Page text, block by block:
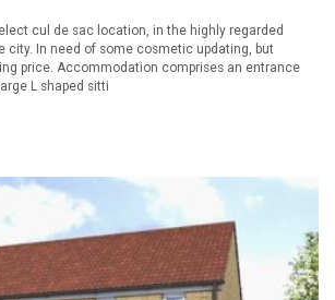
cul de sac location, in the highly regarded
city. In need of some cosmetic updating, but
price. Accommodation comprises an entrance
L shaped sitti